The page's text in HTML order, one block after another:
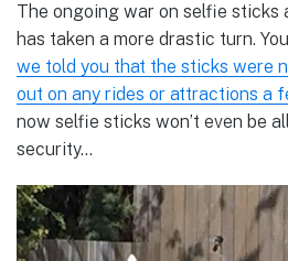
The ongoing war on selfie sticks
has taken a more drastic turn.
we told you that the sticks were
out on any rides or attractions a
now selfie sticks won’t even be
security…